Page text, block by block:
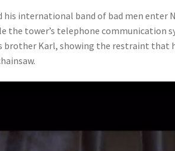
his international band of bad men
the tower’s telephone communication
brother Karl, showing the restraint that